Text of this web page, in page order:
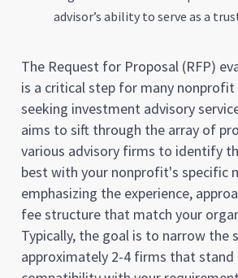
advisor’s ability to serve as a
The Request for Proposal (RFP)
is a critical step for many
seeking investment advisory
aims to sift through the array of
various advisory firms to identify
best with your nonprofit's specific
emphasizing the experience,
fee structure that match your
Typically, the goal is to narrow the
approximately 2-4 firms that